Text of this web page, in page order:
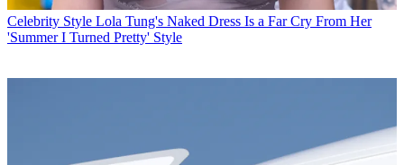
Celebrity Style Lola Tung's Naked Dress Is a Far Cry From Her
'Summer I Turned Pretty' Style